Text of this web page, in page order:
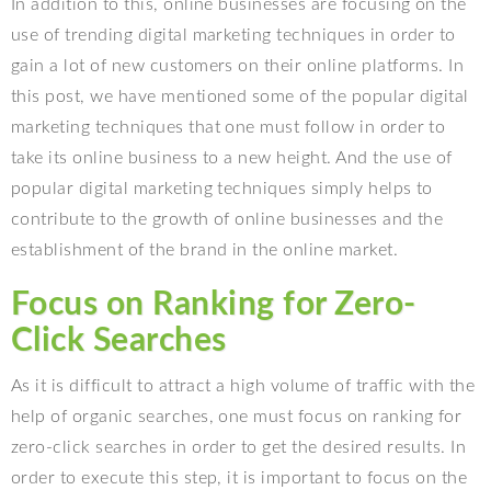
In addition to this, online businesses are focusing on the
use of trending digital marketing techniques in order to
gain a lot of new customers on their online platforms. In
this post, we have mentioned some of the popular digital
marketing techniques that one must follow in order to
take its online business to a new height. And the use of
popular digital marketing techniques simply helps to
contribute to the growth of online businesses and the
establishment of the brand in the online market.
Focus on Ranking for Zero-
Click Searches
As it is difficult to attract a high volume of traffic with the
help of organic searches, one must focus on ranking for
zero-click searches in order to get the desired results. In
order to execute this step, it is important to focus on the